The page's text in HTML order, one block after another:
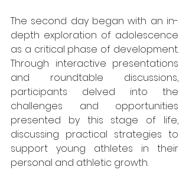
The second day began with an in-
depth exploration of adolescence
as a critical phase of development.
Through interactive presentations
and roundtable discussions,
participants delved into the
challenges and opportunities
presented by this stage of life,
discussing practical strategies to
support young athletes in their
personal and athletic growth.